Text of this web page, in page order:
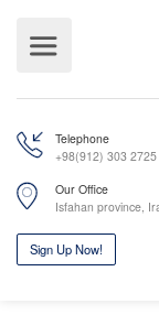
Telephone
Our Office